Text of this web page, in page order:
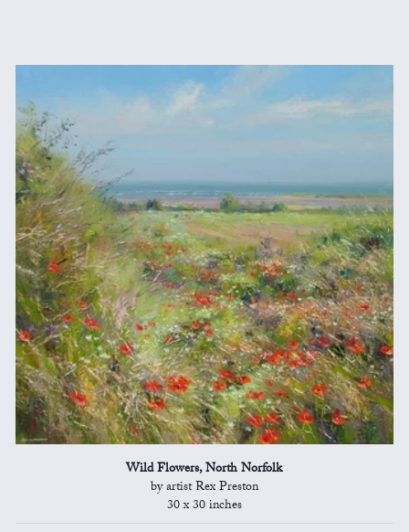
Wild Flowers, North Norfolk
by artist Rex Preston
30 x 30 inches